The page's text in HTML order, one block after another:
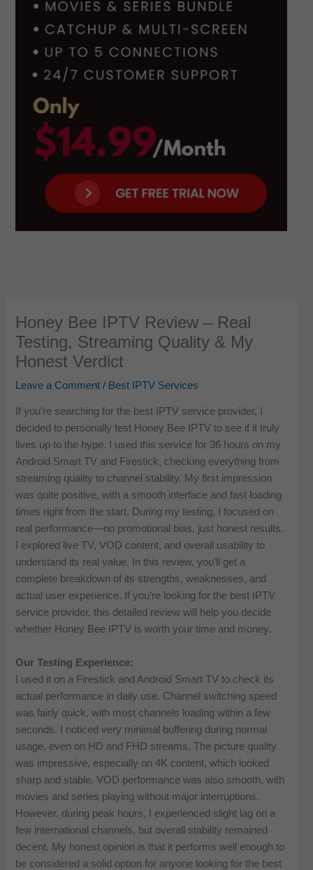
Honey Bee IPTV Review – Real
Testing, Streaming Quality & My
Honest Verdict
Leave a Comment / Best IPTV Services
If you’re searching for the best IPTV service provider, I
decided to personally test Honey Bee IPTV to see if it truly
lives up to the hype. I used this service for 36 hours on my
Android Smart TV and Firestick, checking everything from
streaming quality to channel stability. My first impression
was quite positive, with a smooth interface and fast loading
times right from the start. During my testing, I focused on
real performance—no promotional bias, just honest results.
I explored live TV, VOD content, and overall usability to
understand its real value. In this review, you’ll get a
complete breakdown of its strengths, weaknesses, and
actual user experience. If you’re looking for the best IPTV
service provider, this detailed review will help you decide
whether Honey Bee IPTV is worth your time and money.
Our Testing Experience:
I used it on a Firestick and Android Smart TV to check its
actual performance in daily use. Channel switching speed
was fairly quick, with most channels loading within a few
seconds. I noticed very minimal buffering during normal
usage, even on HD and FHD streams. The picture quality
was impressive, especially on 4K content, which looked
sharp and stable. VOD performance was also smooth, with
movies and series playing without major interruptions.
However, during peak hours, I experienced slight lag on a
few international channels, but overall stability remained
decent. My honest opinion is that it performs well enough to
be considered a solid option for anyone looking for the best